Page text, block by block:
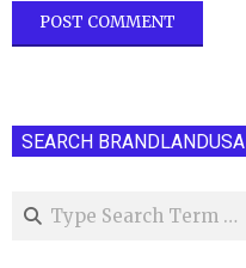
SEARCH BRANDLANDUSA
Search